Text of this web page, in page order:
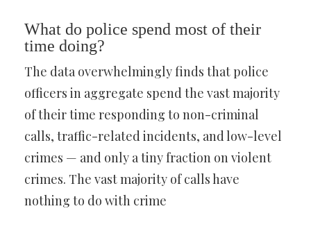
What do police spend most of their
time doing?
The data overwhelmingly finds that police
officers in aggregate spend the vast majority
of their time responding to non-criminal
calls, traffic-related incidents, and low-level
crimes — and only a tiny fraction on violent
crimes. The vast majority of calls have
nothing to do with crime